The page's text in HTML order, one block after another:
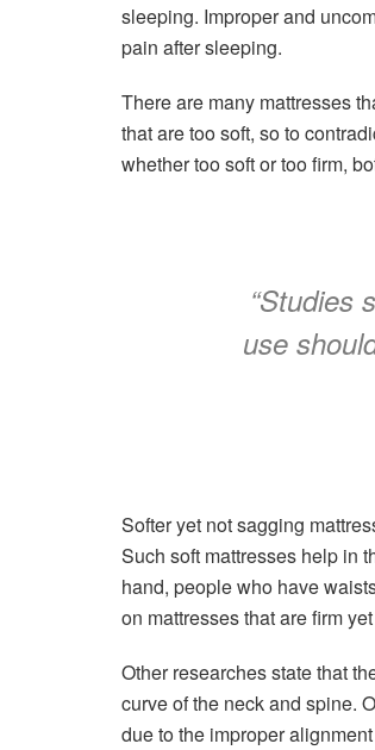
sleeping. Improper and
pain after sleeping.
There are many mattresses
that are too soft, so to
whether too soft or too firm,
“Studies
use
Softer yet not sagging
Such soft mattresses help in
hand, people who have
on mattresses that are firm
Other researches state that
curve of the neck and spine.
due to the improper